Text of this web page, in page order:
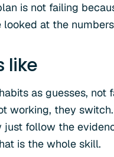
is not failing
at the
like
as guesses, not
working, they
just follow the
is the whole skill.